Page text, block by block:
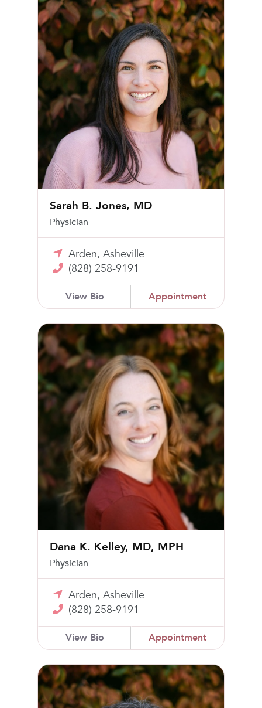
Sarah B. Jones, MD
Physician
Arden, Asheville
(828) 258-9191
View Bio Appointment
Dana K. Kelley, MD, MPH
Dana K. Kelley, MD, MPH
Physician
Arden, Asheville
(828) 258-9191
View Bio Appointment
Catherine Kirby Tanner Kurtz, MD